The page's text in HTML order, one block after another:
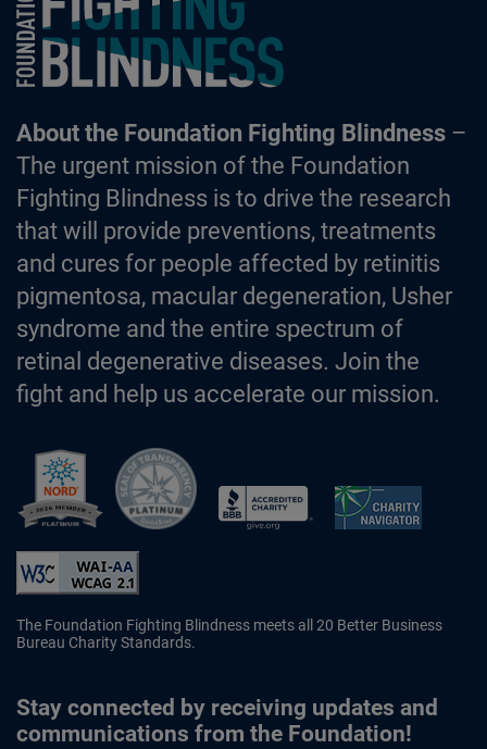
About the Foundation Fighting Blindness–
The urgent mission of the Foundation
Fighting Blindness is to drive the research
that will provide preventions, treatments
and cures for people affected by retinitis
pigmentosa, macular degeneration, Usher
syndrome and the entire spectrum of
retinal degenerative diseases. Join the
fight and help us accelerate our mission.
The Foundation Fighting Blindness meets all 20 Better Business
Bureau Charity Standards.
Stay connected by receiving updates and
communications from the Foundation!